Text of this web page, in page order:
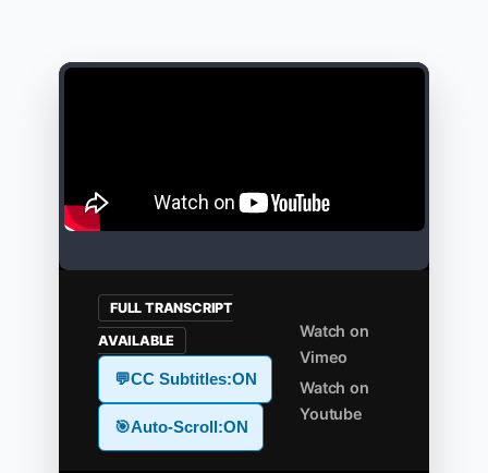
FULL TRANSCRIPT
AVAILABLE
💬CC Subtitles:ON
🎯Auto-Scroll:ON
Watch on
Vimeo
Watch on
Youtube